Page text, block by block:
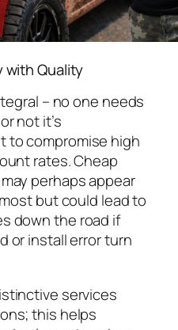
with Quality
– no one needs
not it’s
to compromise high
rates. Cheap
perhaps appear
but could lead to
down the road if
or install error turn
services
this helps